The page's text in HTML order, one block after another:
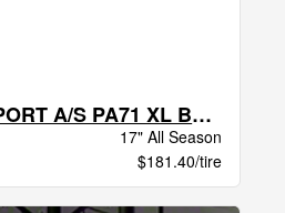
Kumho ECSTA SPORT A/S PA71 XL BSW
17" All Season
$181.40/tire